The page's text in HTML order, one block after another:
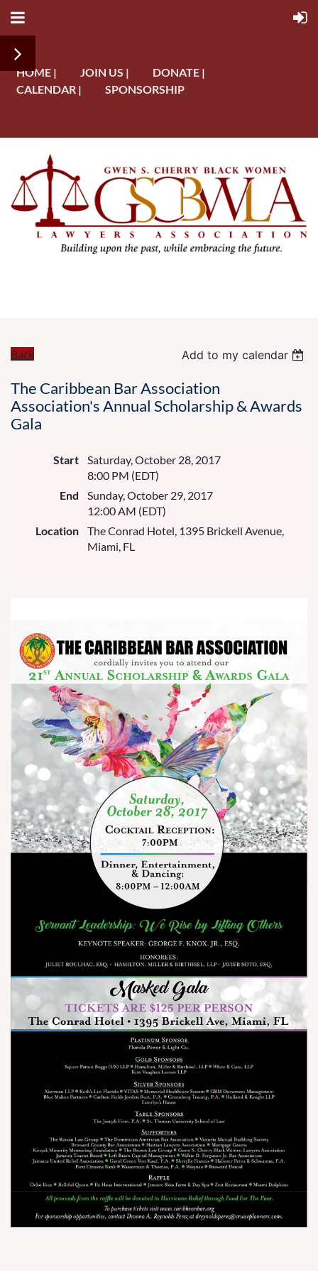
HOME | JOIN US |
DONATE |
CALENDAR |
SPONSORSHIP
Back Add to my calendar
The Caribbean Bar Association
Association's Annual Scholarship & Awards
Gala
Start
Saturday, October 28, 2017
8:00 PM (EDT)
End
Sunday, October 29, 2017
12:00 AM (EDT)
Location
The Conrad Hotel, 1395 Brickell Avenue,
Miami, FL